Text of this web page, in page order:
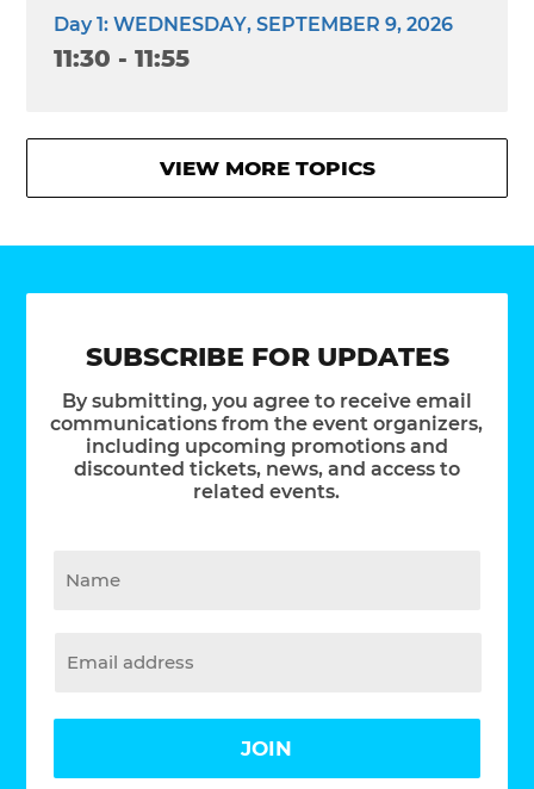
Day 1: WEDNESDAY, SEPTEMBER 9, 2026
11:30 - 11:55
VIEW MORE TOPICS
SUBSCRIBE FOR UPDATES
By submitting, you agree to receive email
communications from the event organizers,
including upcoming promotions and
discounted tickets, news, and access to
related events.
JOIN